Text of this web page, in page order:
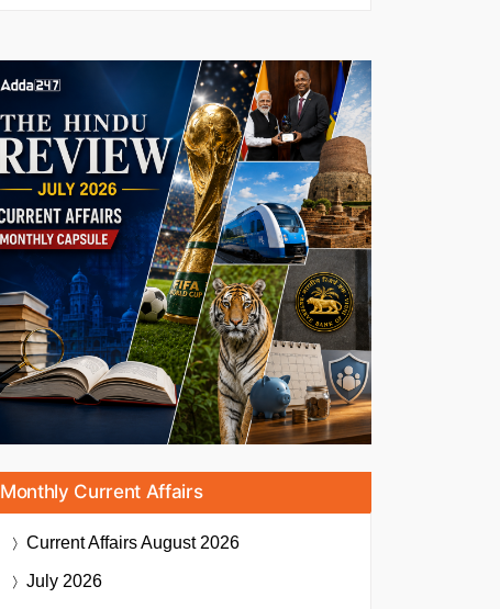
Monthly Current Affairs
Current AffairsAugust 2026
July 2026